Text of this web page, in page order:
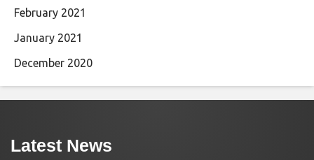
February 2021
January 2021
December 2020
Latest News